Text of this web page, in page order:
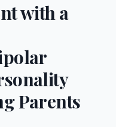
with a
Parents